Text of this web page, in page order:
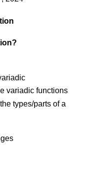
variadic functions
types/parts of a